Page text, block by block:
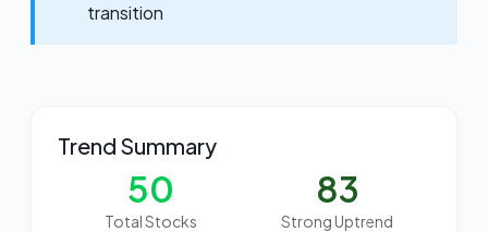
transition
Trend Summary
50
Total Stocks
83
Strong Uptrend